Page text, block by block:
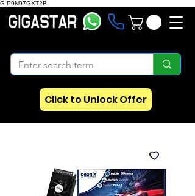
G-P9N97GXT2B
Click to Unlock Offer